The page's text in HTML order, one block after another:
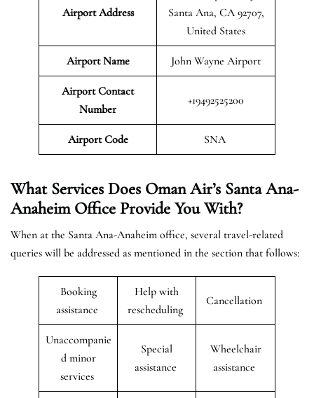
Airport Address
Santa Ana, CA 92707,
United States
Airport Name John Wayne Airport
Airport Contact
Number
+19492525200
Airport Code SNA
What Services Does Oman Air’s Santa Ana-
Anaheim Office Provide You With?
When at the Santa Ana-Anaheim office, several travel-related
queries will be addressed as mentioned in the section that follows:
Booking
assistance
Help with
rescheduling
Cancellation
Unaccompanie
d minor
services
Special
assistance
Wheelchair
assistance